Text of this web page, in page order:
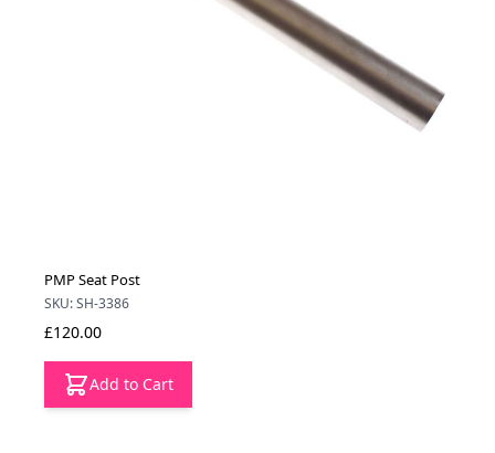
PMP Seat Post
SKU: SH-3386
£120.00
Add to Cart